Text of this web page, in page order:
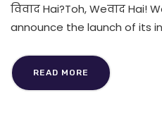
विवाद Hai?Toh, Weवाद Hai!
announce the launch of its
READ MORE